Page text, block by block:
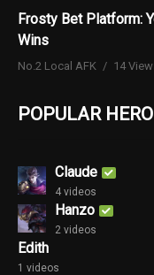
Frosty Bet Platform:
Wins
No.2 Local AFK 14
POPULAR
Claude
4 videos
Hanzo
2 videos
Edith
1 videos